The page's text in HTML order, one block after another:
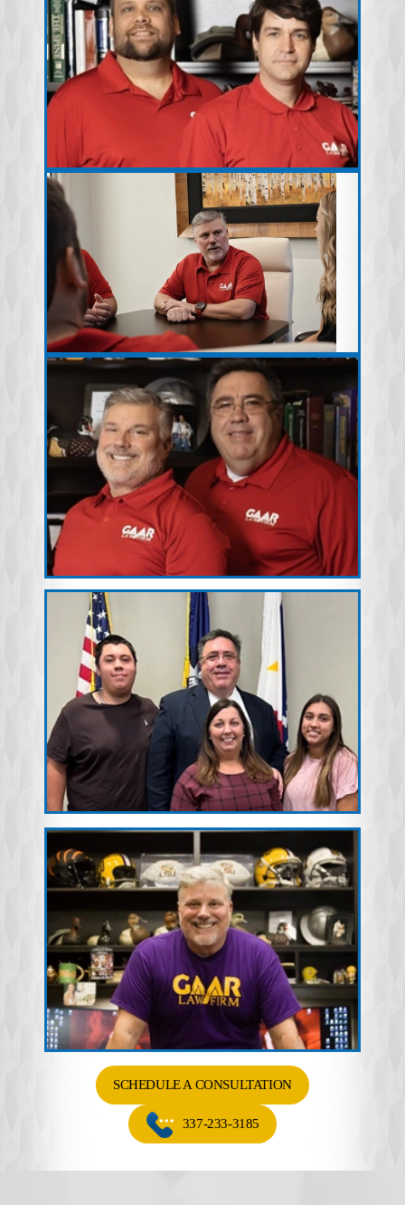
SCHEDULE A CONSULTATION
337-233-3185